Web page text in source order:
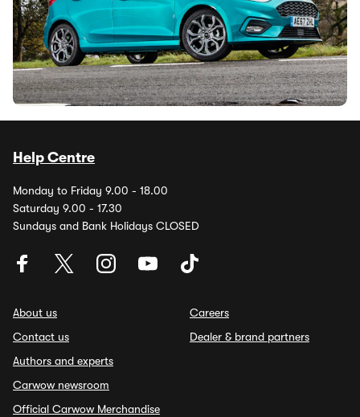
still hugely popular on the used market. Why is this little
hatchback still so...
1 2 3 …
Help Centre
Monday to Friday 9.00 - 18.00
Saturday 9.00 - 17.30
Sundays and Bank Holidays CLOSED
About us
Contact us
Authors and experts
Carwow newsroom
Official Carwow Merchandise
Careers
Dealer & brand partners